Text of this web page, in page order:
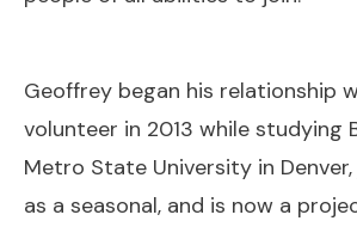
Geoffrey began his relationship
volunteer in 2013 while studying
Metro State University in
as a seasonal, and is now a